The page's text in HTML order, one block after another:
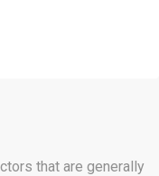
that are generally